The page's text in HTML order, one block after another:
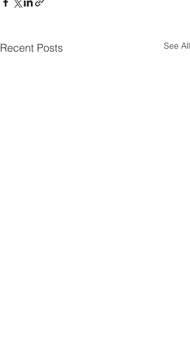
Recent Posts See All